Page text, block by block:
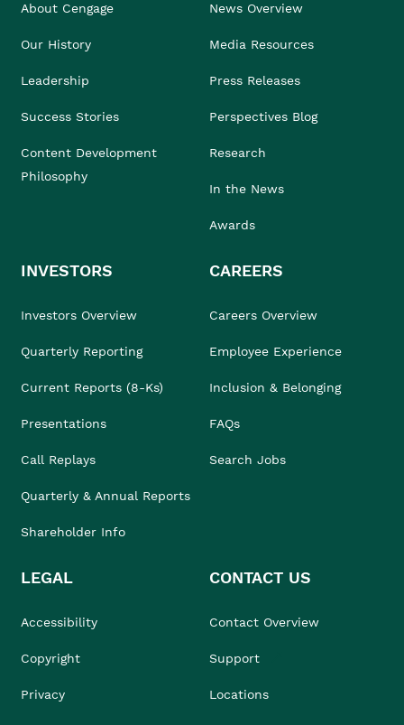
About Cengage
Our History
Leadership
Success Stories
Content Development
Philosophy
News Overview
Media Resources
Press Releases
Perspectives Blog
Research
In the News
Awards
INVESTORS
Investors Overview
Quarterly Reporting
Current Reports (8-Ks)
Presentations
Call Replays
Quarterly & Annual Reports
Shareholder Info
CAREERS
Careers Overview
Employee Experience
Inclusion & Belonging
FAQs
Search Jobs
LEGAL
Accessibility
Copyright
Privacy
CONTACT US
Contact Overview
Support
Locations